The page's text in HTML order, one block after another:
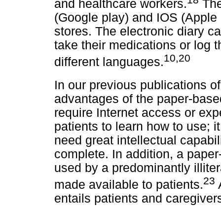
and healthcare workers.
(Google play) and IOS
stores. The electronic diary
take their medications or log
different languages.10,20
In our previous publications
advantages of the paper-
require Internet access or
patients to learn how to use;
need great intellectual
complete. In addition, a
used by a predominantly
made available to patients.23
entails patients and